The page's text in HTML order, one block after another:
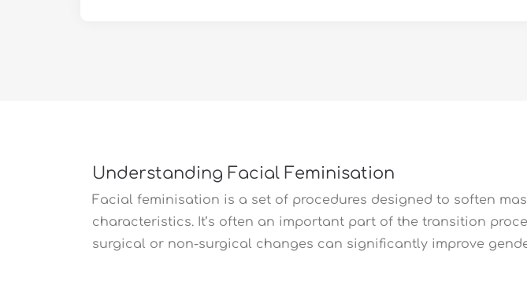
Understanding Facial Feminisation
Facial feminisation is a set of procedures designed to soften
characteristics. It’s often an important part of the transition
surgical or non-surgical changes can significantly improve